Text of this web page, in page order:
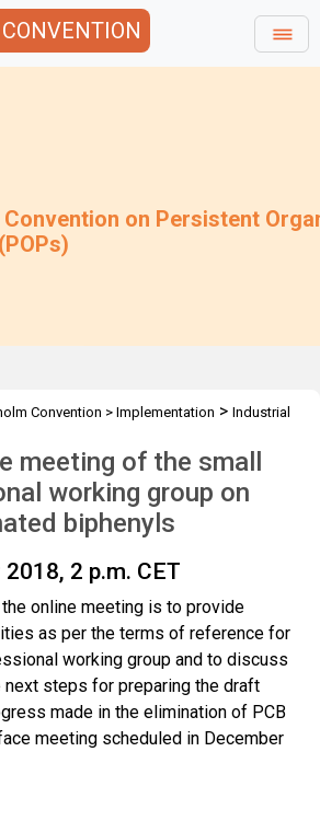
on Persistent
Convention > Implementation > Industrial
meeting of the small
working group on
biphenyls
2 p.m. CET
online meeting is to provide
as per the terms of reference for
working group and to discuss
next steps for preparing the draft
made in the elimination of PCB
meeting scheduled in December